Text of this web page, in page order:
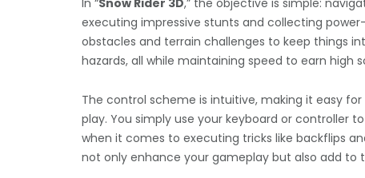
executing impressive stunts and collecting
obstacles and terrain challenges to keep things
hazards, all while maintaining speed to earn high
The control scheme is intuitive, making it easy
play. You simply use your keyboard or controller
when it comes to executing tricks like backflips
not only enhance your gameplay but also add to